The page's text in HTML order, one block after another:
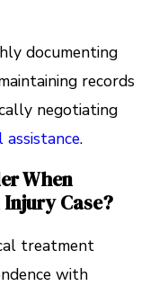
documenting
records
negotiating
assistance.
When
Case?
treatment
with